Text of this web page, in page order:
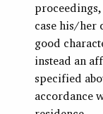
case his/her
good
instead an
specified
accordance